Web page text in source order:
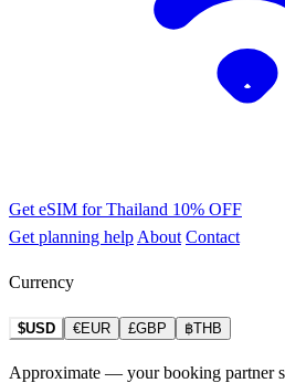
Get eSIM for Thailand 10% OFF
Get planning help About Contact
Currency
$USD €EUR £GBP ฿THB
Approximate — your booking partner